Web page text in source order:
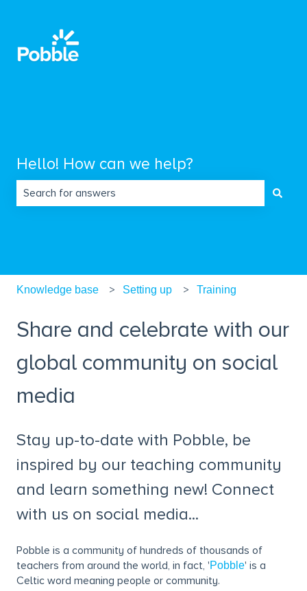
Hello! How can we help?
Knowledge base Setting up Training
Share and celebrate with our
global community on social
media
Stay up-to-date with Pobble, be
inspired by our teaching community
and learn something new! Connect
with us on social media...
Pobble is a community of hundreds of thousands of
teachers from around the world, in fact, 'Pobble' is a
Celtic word meaning people or community.